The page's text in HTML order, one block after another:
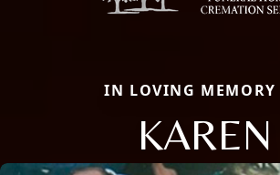
IN LOVING MEMORY
KAREN